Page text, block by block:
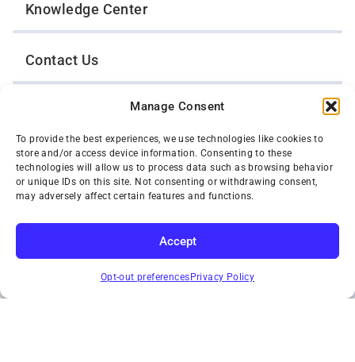
Manage Consent
To provide the best experiences, we use technologies like cookies to
store and/or access device information. Consenting to these
technologies will allow us to process data such as browsing behavior
or unique IDs on this site. Not consenting or withdrawing consent,
may adversely affect certain features and functions.
Accept
Opt-out preferences Privacy Policy
SUBSCRIBE
Knowledge Center
Contact Us
Opt-Out Preferences
TWIN CITIES WRECKER SALES, INC.
1301 Jackson Street
St. Paul, Minnesota 55117
Privacy Policy
Toll-Free: (800) 287-4210